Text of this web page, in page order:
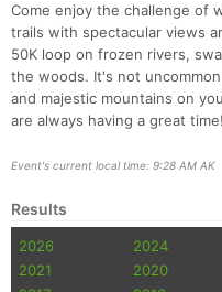
Come enjoy the challenge of
trails with spectacular views
50K loop on frozen rivers,
the woods. It's not
and majestic mountains on
are always having a great time!
Event's current local time: 9:28 AM AK
Results
2026 2024
2021
2020